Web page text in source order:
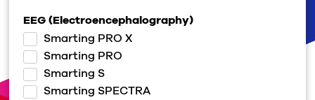
EEG (Electroencephalography)
Smarting PRO X
Smarting PRO
Smarting S
Smarting SPECTRA